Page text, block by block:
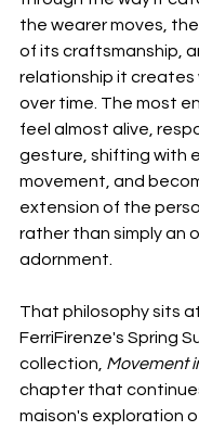
the wearer moves,
of its craftsmanship,
relationship it creates
over time. The most
feel almost alive,
gesture, shifting with
movement, and
extension of the
rather than simply an
adornment.
That philosophy sits
FerriFirenze's Spring
collection, Movement
chapter that
maison's exploration